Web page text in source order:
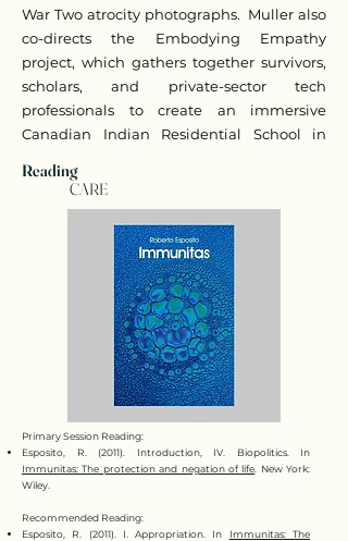
War Two atrocity photographs. Muller also
co-directs the Embodying Empathy
project, which gathers together survivors,
scholars, and private-sector tech
professionals to create an immersive
Canadian Indian Residential School in
Reading
CARE
Primary Session Reading:
Esposito, R. (2011). Introduction, IV. Biopolitics. In
Immunitas: The protection and negation of life . New York:
Wiley.
Recommended Reading:
Esposito, R. (2011). I. Appropriation. In
Immunitas: The